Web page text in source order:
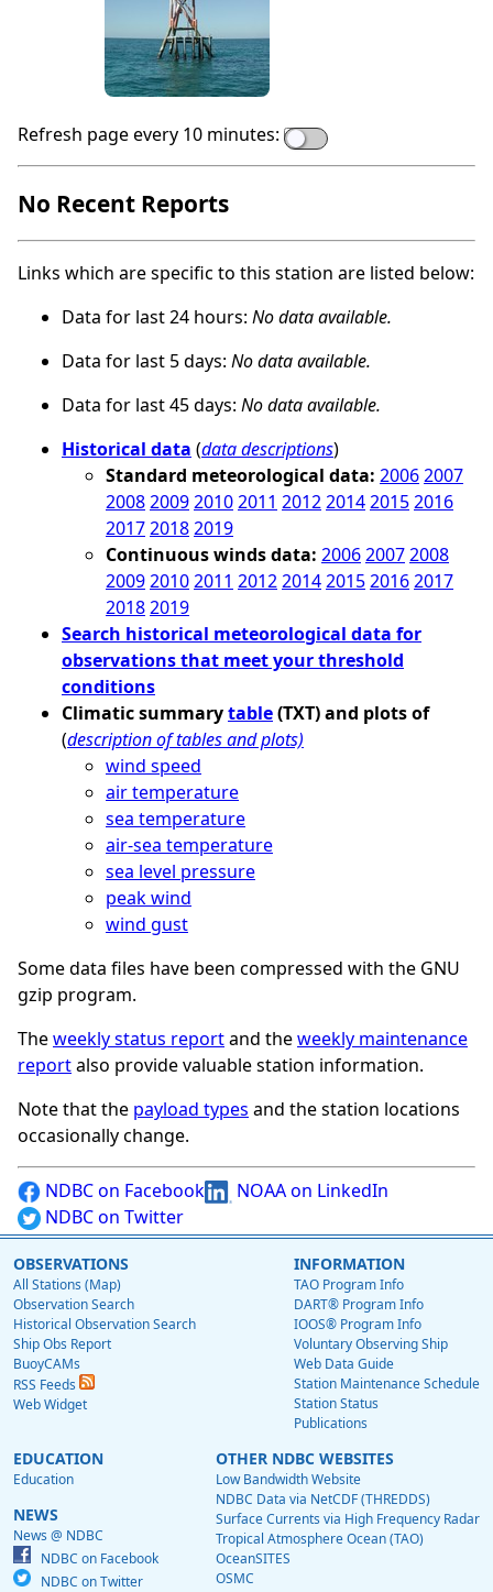
Refresh page every 10 minutes:
No Recent Reports
Links which are specific to this station are listed below:
Data for last 24 hours: No data available.
Data for last 5 days: No data available.
Data for last 45 days: No data available.
Historical data (data descriptions)
Standard meteorological data: 20062007
2008200920102011 2012201420152016
201720182019
Continuous winds data: 200620072008
200920102011 20122014201520162017
20182019
Search historical meteorological data for
observations that meet your threshold
conditions
Climatic summarytable(TXT) and plots of
(description of tables and plots)
wind speed
air temperature
sea temperature
air-sea temperature
sea level pressure
peak wind
wind gust
Some data files have been compressed with the GNU
gzip program.
Theweekly status reportand theweekly maintenance
reportalso provide valuable station information.
Note that the payload types and the station locations
occasionally change.
NDBC on Facebook
NOAA on LinkedIn
NDBC on Twitter
OBSERVATIONS
All Stations (Map)
Observation Search
Historical Observation Search
Ship Obs Report
BuoyCAMs
RSS Feeds
Web Widget
INFORMATION
TAO Program Info
DART® Program Info
IOOS® Program Info
Voluntary Observing Ship
Web Data Guide
Station Maintenance Schedule
Station Status
Publications
EDUCATION
Education
NEWS
News @ NDBC
NDBC on Facebook
NDBC on Twitter
OTHER NDBC WEBSITES
Low Bandwidth Website
NDBC Data via NetCDF (THREDDS)
Surface Currents via High Frequency Radar
Tropical Atmosphere Ocean (TAO)
OceanSITES
OSMC